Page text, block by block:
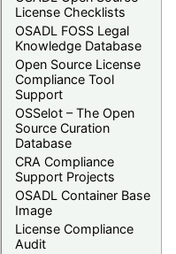
License Checklists
OSADL FOSS Legal
Knowledge Database
Open Source License
Compliance Tool
Support
OSSelot – The Open
Source Curation
Database
CRA Compliance
Support Projects
OSADL Container Base
Image
License Compliance
Audit